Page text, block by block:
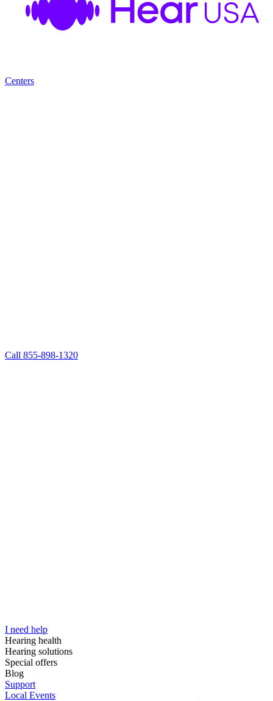
Centers
Call 855-898-1320
I need help
Hearing health
Hearing solutions
Special offers
Blog
Support
Local Events